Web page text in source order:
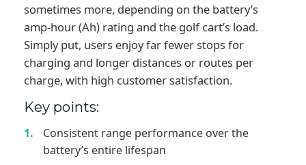
sometimes more, depending on the battery’s
amp-hour (Ah) rating and the golf cart’s load.
Simply put, users enjoy far fewer stops for
charging and longer distances or routes per
charge, with high customer satisfaction.
Key points:
Consistent range performance over the
battery’s entire lifespan